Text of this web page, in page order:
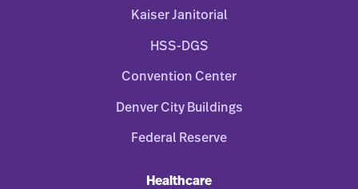
Kaiser Janitorial
HSS-DGS
Convention Center
Denver City Buildings
Federal Reserve
Healthcare